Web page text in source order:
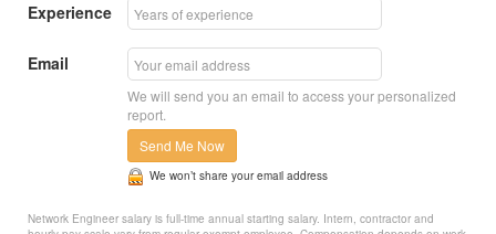
Experience
Email
We will send you an email to access your personalized
report.
Send Me Now
We won’t share your email address
Network Engineer salary is full-time annual starting salary. Intern, contractor and